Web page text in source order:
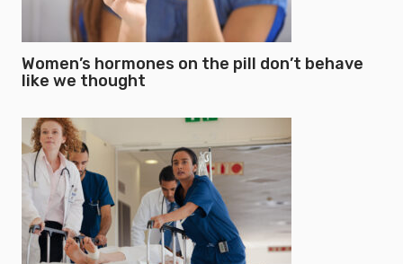
Women’s hormones on the pill don’t behave
like we thought